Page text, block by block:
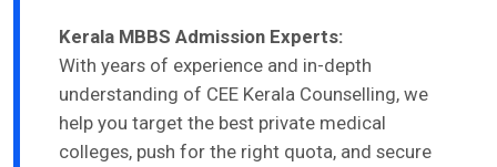
Kerala MBBS Admission Experts:
With years of experience and in-depth
understanding of CEE Kerala Counselling, we
help you target the best private medical
colleges, push for the right quota, and secure